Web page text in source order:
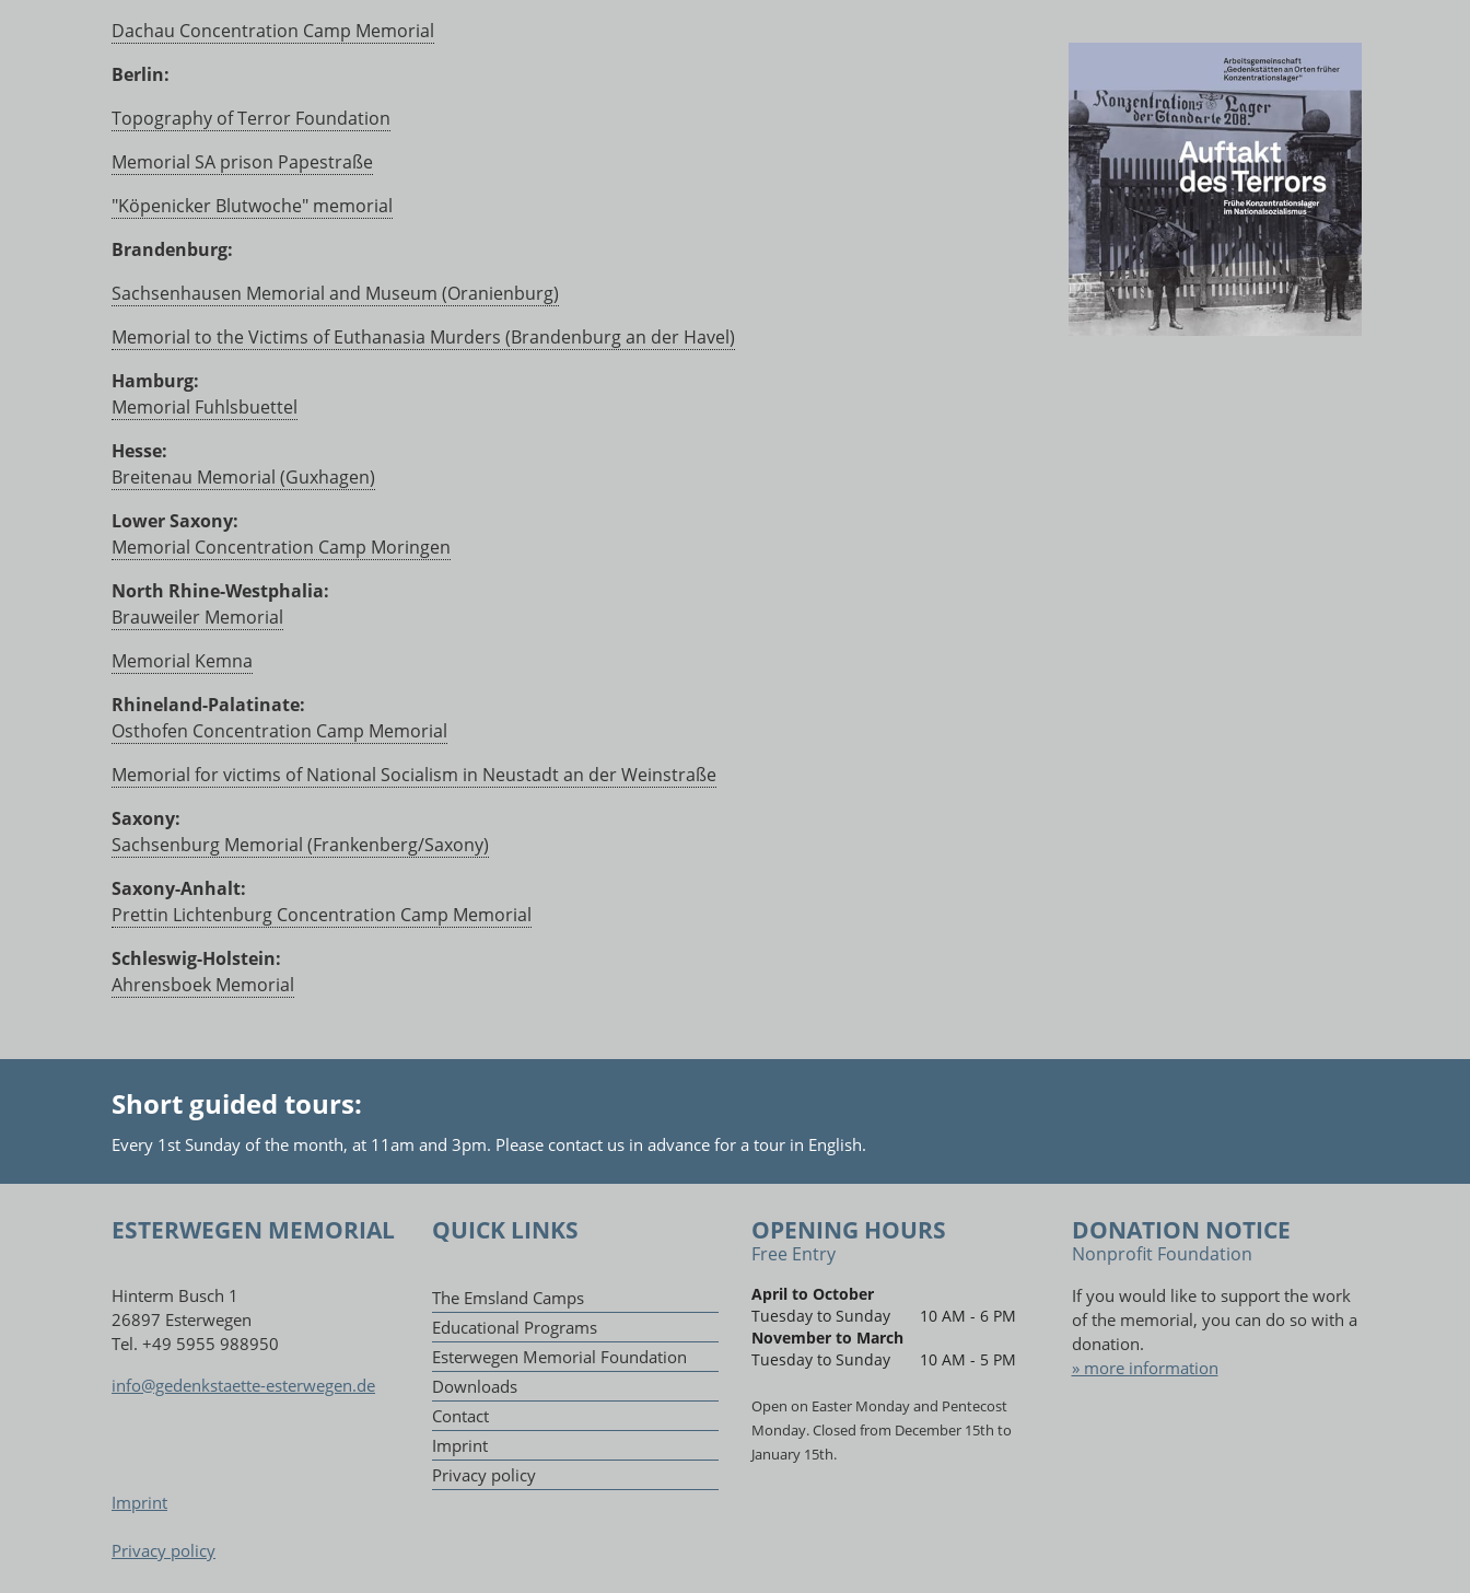
Dachau Concentration Camp Memorial
Berlin:
Topography of Terror Foundation
Memorial SA prison Papestraße
"Köpenicker Blutwoche" memorial
Brandenburg:
Sachsenhausen Memorial and Museum (Oranienburg)
Memorial to the Victims of Euthanasia Murders (Brandenburg an der Havel)
Hamburg:
Memorial Fuhlsbuettel
Hesse:
Breitenau Memorial (Guxhagen)
Lower Saxony:
Memorial Concentration Camp Moringen
North Rhine-Westphalia:
Brauweiler Memorial
Memorial Kemna
Rhineland-Palatinate:
Osthofen Concentration Camp Memorial
Memorial for victims of National Socialism in Neustadt an der Weinstraße
Saxony:
Sachsenburg Memorial (Frankenberg/Saxony)
Saxony-Anhalt:
Prettin Lichtenburg Concentration Camp Memorial
Schleswig-Holstein:
Ahrensboek Memorial
Short guided tours:
Every 1st Sunday of the month, at 11am and 3pm. Please contact us in advance for a tour in English.
ESTERWEGEN MEMORIAL QUICK LINKS OPENING HOURS
Free Entry
DONATION NOTICE
Nonprofit Foundation
Hinterm Busch 1
26897 Esterwegen
Tel. +49 5955 988950
info@gedenkstaette-esterwegen.de
The Emsland Camps
Educational Programs
Esterwegen Memorial Foundation
Downloads
Contact
Imprint
Privacy policy
April to October
Tuesday to Sunday
10 AM - 6 PM
November to March
Tuesday to Sunday
10 AM - 5 PM
Open on Easter Monday and Pentecost
Monday. Closed from December 15th to
January 15th.
If you would like to support the work
of the memorial, you can do so with a
donation.
» more information
Imprint
Privacy policy